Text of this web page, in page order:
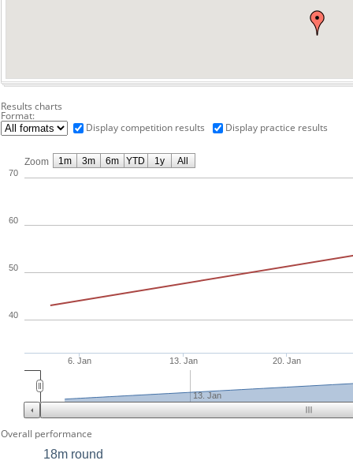
Results charts
Format:
Display competition results
Display practice results
Zoom
6. Jan 13. Jan 20. Jan
40
50
60
70
13. Jan
1m 3m 6m YTD 1y All
Overall performance
18m round